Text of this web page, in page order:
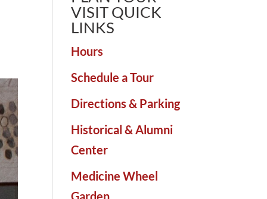
VISIT QUICK
LINKS
Hours
Schedule a Tour
Directions & Parking
Historical & Alumni
Center
Medicine Wheel
Garden